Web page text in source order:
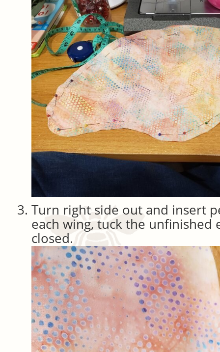
Turn right side out and insert
each wing, tuck the unfinished
closed.